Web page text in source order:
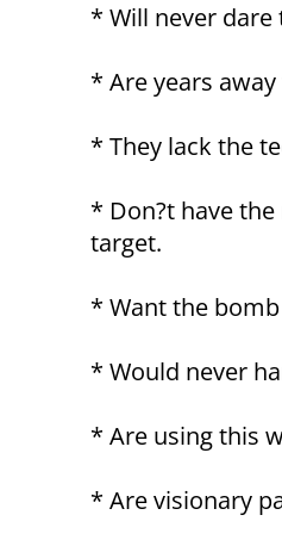
* Will never dare
* Are years
* They lack the
* Don?t have
target.
* Want the
* Would never
* Are using this
* Are visionary